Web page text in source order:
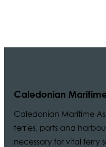
Caledonian
Caledonian Maritime
ferries, ports and
necessary for vital ferry